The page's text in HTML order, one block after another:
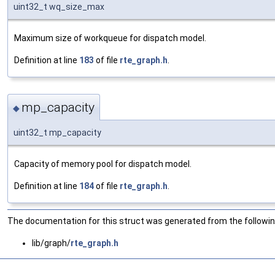
uint32_t wq_size_max
Maximum size of workqueue for dispatch model.
Definition at line 183 of file rte_graph.h
◆ mp_capacity
uint32_t mp_capacity
Capacity of memory pool for dispatch model.
Definition at line 184of file rte_graph.h
The documentation for this struct was generated from the
lib/graph/rte_graph.h